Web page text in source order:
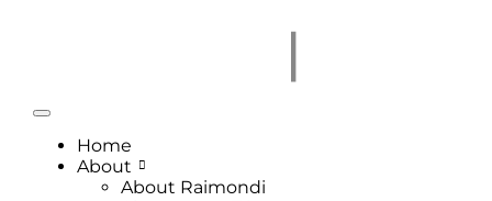
Home
About
About Raimondi